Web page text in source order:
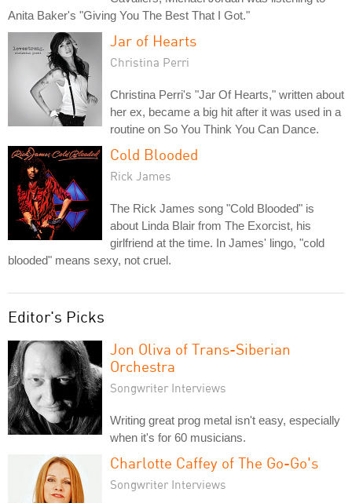
Anita Baker's "Giving You The Best That I Got."
Jar of Hearts
Christina Perri
Christina Perri's "Jar Of Hearts," written about
her ex, became a big hit after it was used in a
routine on So You Think You Can Dance.
Cold Blooded
Rick James
The Rick James song "Cold Blooded" is
about Linda Blair from The Exorcist, his
girlfriend at the time. In James' lingo, "cold
blooded" means sexy, not cruel.
Editor's Picks
Jon Oliva of Trans-Siberian
Orchestra
Songwriter Interviews
Writing great prog metal isn't easy, especially
when it's for 60 musicians.
Charlotte Caffey of The Go-Go's
Songwriter Interviews